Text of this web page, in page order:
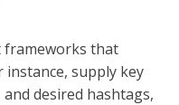
frameworks that
instance, supply key
desired hashtags,